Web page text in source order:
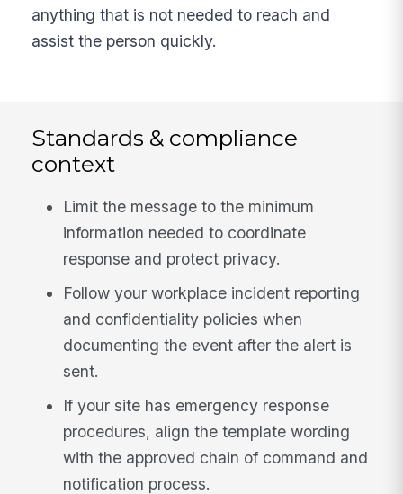
anything that is not needed to reach and
assist the person quickly.
Standards & compliance
context
Limit the message to the minimum
information needed to coordinate
response and protect privacy.
Follow your workplace incident reporting
and confidentiality policies when
documenting the event after the alert is
sent.
If your site has emergency response
procedures, align the template wording
with the approved chain of command and
notification process.